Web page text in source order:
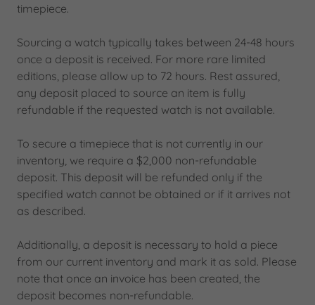
timepiece.
Sourcing a watch typically takes between 24-48 hours
once a deposit is received. For more rare limited
editions, please allow up to 72 hours. Rest assured,
any deposit placed to source an item is fully
refundable if the requested watch is not available.
To secure a timepiece that is not currently in our
inventory, we require a $2,000 non-refundable
deposit. This deposit will be refunded only if the
specified watch cannot be obtained or if it arrives not
as described.
Additionally, a deposit is necessary to hold a piece
from our current inventory and mark it as sold. Please
note that once an invoice has been created, the
deposit becomes non-refundable.